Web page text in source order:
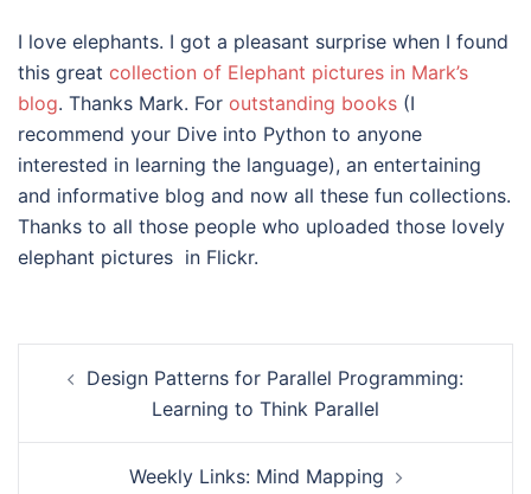
I love elephants. I got a pleasant surprise when I found
this great collection of Elephant pictures in Mark’s
blog. Thanks Mark. For outstanding books (I
recommend your Dive into Python to anyone
interested in learning the language), an entertaining
and informative blog and now all these fun collections.
Thanks to all those people who uploaded those lovely
elephant pictures in Flickr.
navigation
Design Patterns for Parallel Programming:
Learning to Think Parallel
Weekly Links: Mind Mapping